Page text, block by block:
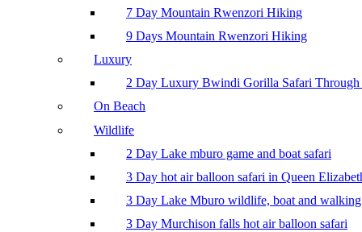
7 Day Mountain Rwenzori Hiking
9 Days Mountain Rwenzori Hiking
Luxury
2 Day Luxury Bwindi Gorilla Safari
On Beach
Wildlife
2 Day Lake mburo game and boat safari
3 Day hot air balloon safari in Queen
3 Day Lake Mburo wildlife, boat and
3 Day Murchison falls hot air balloon safari